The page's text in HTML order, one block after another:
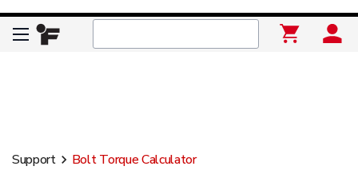
Supportkeyboard_arrow_right Bolt Torque Calculator